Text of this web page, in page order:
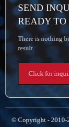
SEND
READY
There is nothing
result.
Click for
© Copyright - 2010-